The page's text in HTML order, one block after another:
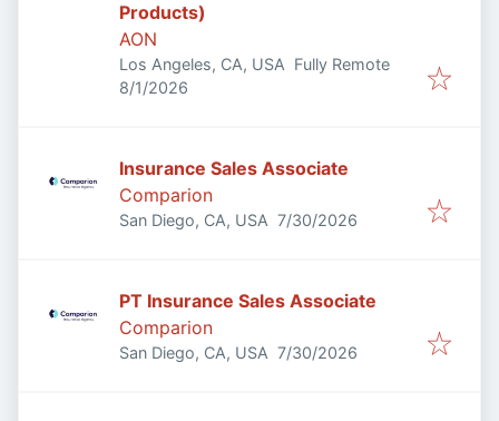
Products)
AON
Los Angeles, CA, USA Fully Remote
Published
8/1/2026
Insurance Sales Associate
Comparion
San Diego, CA, USA Published:
7/30/2026
PT Insurance Sales Associate
Comparion
San Diego, CA, USA Published:
7/30/2026